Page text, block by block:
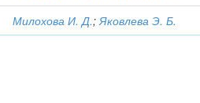
Милохова И. Д.;Яковлева Э. Б.